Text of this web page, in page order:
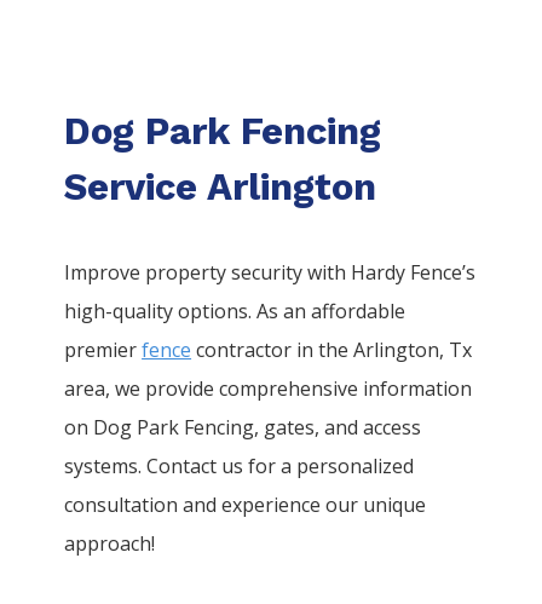
Dog Park Fencing
Service Arlington
Improve property security with Hardy Fence’s
high-quality options. As an affordable
premierfence contractor in theArlington, Tx
area, we provide comprehensive information
on Dog Park Fencing, gates, and access
systems. Contact us for a personalized
consultation and experience our unique
approach!